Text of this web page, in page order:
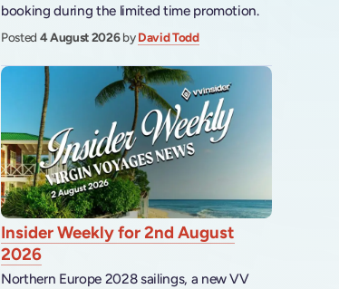
booking during the limited time promotion.
Posted 4 August 2026byDavid Todd
Insider Weekly for 2nd August
2026
Northern Europe 2028 sailings, a new VV